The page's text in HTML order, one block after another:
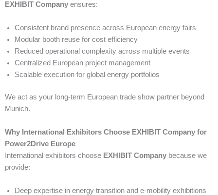
EXHIBIT Company ensures:
Consistent brand presence across European energy fairs
Modular booth reuse for cost efficiency
Reduced operational complexity across multiple events
Centralized European project management
Scalable execution for global energy portfolios
We act as your long-term European trade show partner beyond
Munich.
Why International Exhibitors Choose EXHIBIT Company for
Power2Drive Europe
International exhibitors choose EXHIBIT Company because we
provide:
Deep expertise in energy transition and e-mobility exhibitions